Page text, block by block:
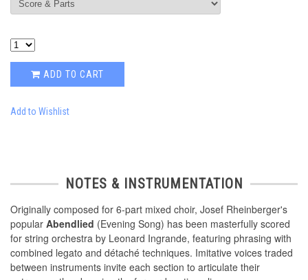
ADD TO CART
Add to Wishlist
NOTES & INSTRUMENTATION
Originally composed for 6-part mixed choir, Josef Rheinberger's
popular Abendlied (Evening Song) has been masterfully scored
for string orchestra by Leonard Ingrande, featuring phrasing with
combined legato and détaché techniques. Imitative voices traded
between instruments invite each section to articulate their